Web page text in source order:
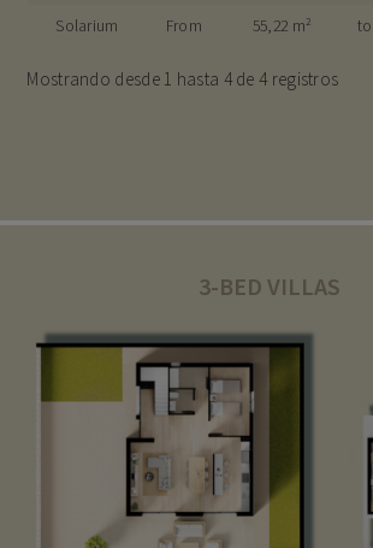
Solarium From 55,22 m² to
Mostrando desde 1 hasta 4 de 4 registros
3-BED VILLAS